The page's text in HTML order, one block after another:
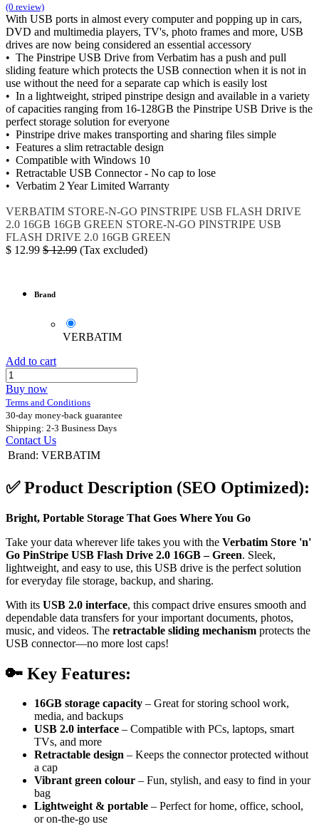
(0 review)
With USB ports in almost every computer and popping up in cars,
DVD and multimedia players, TV's, photo frames and more, USB
drives are now being considered an essential accessory
• The Pinstripe USB Drive from Verbatim has a push and pull
sliding feature which protects the USB connection when it is not in
use without the need for a separate cap which is easily lost
• In a lightweight, striped pinstripe design and available in a variety
of capacities ranging from 16-128GB the Pinstripe USB Drive is the
perfect storage solution for everyone
• Pinstripe drive makes transporting and sharing files simple
• Features a slim retractable design
• Compatible with Windows 10
• Retractable USB Connector - No cap to lose
• Verbatim 2 Year Limited Warranty
VERBATIM STORE-N-GO PINSTRIPE USB FLASH DRIVE
2.0 16GB 16GB GREEN STORE-N-GO PINSTRIPE USB
FLASH DRIVE 2.0 16GB GREEN
$ 12.99 $12.99 (Tax excluded)
Brand
VERBATIM
Add to cart
Buy now
Terms and Conditions
30-day money-back guarantee
Shipping: 2-3 Business Days
Contact Us
Brand: VERBATIM
✅Product Description (SEO Optimized):
Bright, Portable Storage That Goes Where You Go
Take your data wherever life takes you with the Verbatim Store 'n'
Go PinStripe USB Flash Drive 2.0 16GB – Green. Sleek,
lightweight, and easy to use, this USB drive is the perfect solution
for everyday file storage, backup, and sharing.
With its USB 2.0 interface, this compact drive ensures smooth and
dependable data transfers for your important documents, photos,
music, and videos. The retractable sliding mechanism protects the
USB connector—no more lost caps!
🔑 Key Features:
16GB storage capacity – Great for storing school work,
media, and backups
USB 2.0 interface – Compatible with PCs, laptops, smart
TVs, and more
Retractable design – Keeps the connector protected without
a cap
Vibrant green colour – Fun, stylish, and easy to find in your
bag
Lightweight & portable – Perfect for home, office, school,
or on-the-go use